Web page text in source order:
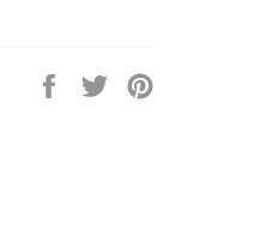
Share
TweetPin